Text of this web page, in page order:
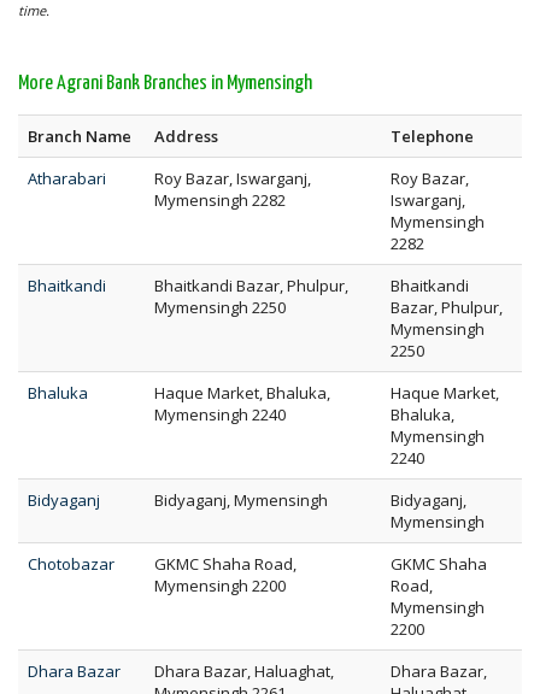
time.
More Agrani Bank Branches in Mymensingh
Branch Name Address
Telephone
Atharabari
Roy Bazar, Iswarganj,
Mymensingh 2282
Roy Bazar,
Iswarganj,
Mymensingh
2282
Bhaitkandi
Bhaitkandi Bazar, Phulpur,
Mymensingh 2250
Bhaitkandi
Bazar, Phulpur,
Mymensingh
2250
Bhaluka
Haque Market, Bhaluka,
Mymensingh 2240
Haque Market,
Bhaluka,
Mymensingh
2240
Bidyaganj
Bidyaganj, Mymensingh
Bidyaganj,
Mymensingh
Chotobazar
GKMC Shaha Road,
Mymensingh 2200
GKMC Shaha
Road,
Mymensingh
2200
Dhara Bazar
Dhara Bazar, Haluaghat,
Dhara Bazar,